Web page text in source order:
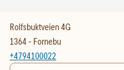
Rolfsbuktveien 4G
1364 - Fornebu
+4794100022